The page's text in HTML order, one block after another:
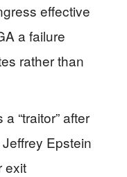
effective
a failure
rather than
“traitor” after
Epstein
exit